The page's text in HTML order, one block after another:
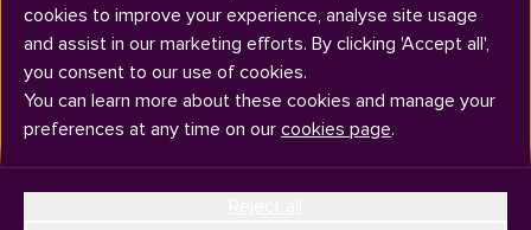
cookies to improve your experience, analyse site usage
and assist in our marketing efforts. By clicking 'Accept all',
you consent to our use of cookies.
You can learn more about these cookies and manage your
preferences at any time on our cookies page.